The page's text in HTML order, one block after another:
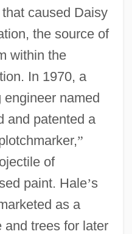
caused Daisy
the source of
within the
In 1970, a
named
and patented a
”
of
paint. Hale’s
as a
and trees for later